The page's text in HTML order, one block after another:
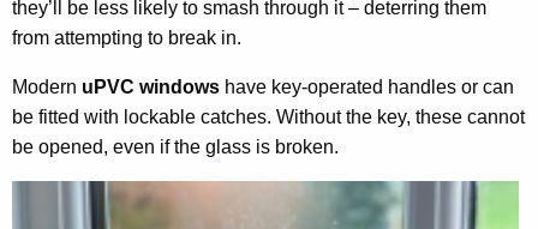
they’ll be less likely to smash through it – deterring them
from attempting to break in.
Modern uPVC windows have key-operated handles or can
be fitted with lockable catches. Without the key, these cannot
be opened, even if the glass is broken.